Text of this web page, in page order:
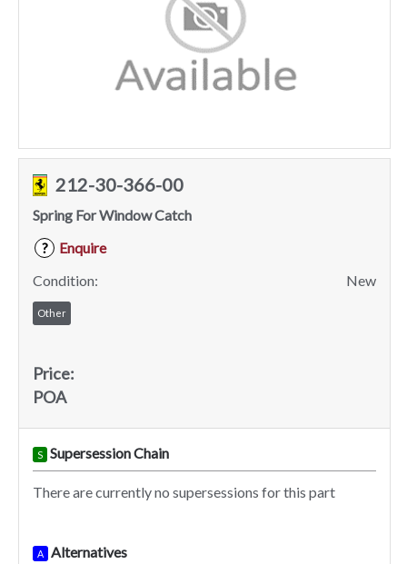
212-30-366-00
Spring For Window Catch
?
Enquire
Condition:
New
Other
Price:
POA
S Supersession Chain
There are currently no supersessions for this part
A Alternatives